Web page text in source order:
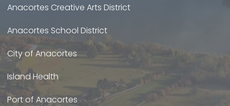
Anacortes Creative Arts District
Anacortes School District
City of Anacortes
Island Health
Port of Anacortes